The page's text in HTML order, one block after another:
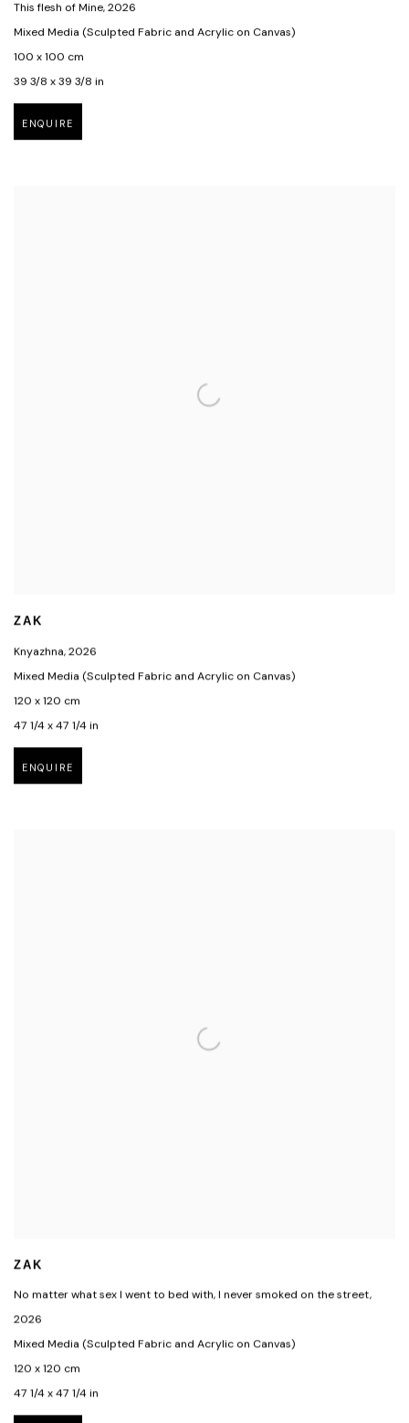
This flesh of Mine,2026
Mixed Media (Sculpted Fabric and Acrylic on Canvas)
100 x 100 cm
39 3/8 x 39 3/8 in
ENQUIRE
ZAK
Knyazhna,2026
Mixed Media (Sculpted Fabric and Acrylic on Canvas)
120 x 120 cm
47 1/4 x 47 1/4 in
ENQUIRE
ZAK
No matter what sex I went to bed with, I never smoked on the street,
2026
Mixed Media (Sculpted Fabric and Acrylic on Canvas)
120 x 120 cm
47 1/4 x 47 1/4 in